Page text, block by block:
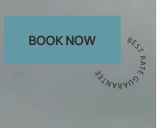
BOOK NOW